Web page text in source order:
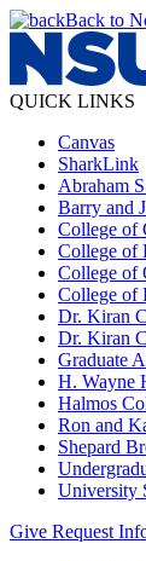
Back to
QUICK LINKS
Canvas
SharkLink
Abraham
Barry and
College of
College of
College of
College of
Dr. Kiran
Dr. Kiran
Graduate
H. Wayne
Halmos
Ron and
Shepard
University
Give Request